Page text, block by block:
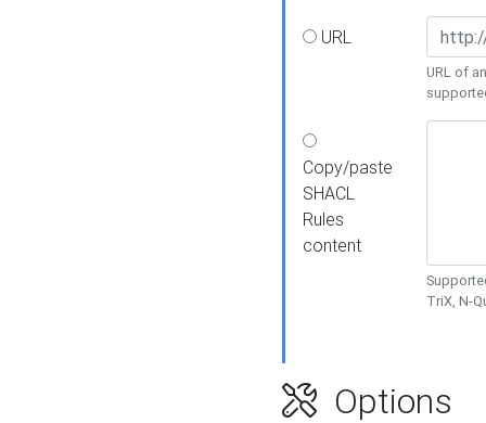
URL
URL of
Copy/paste
SHACL
Rules
content
TriX, N-
Options